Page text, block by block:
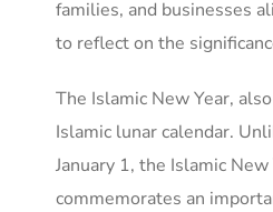
families, and businesses
to reflect on the
The Islamic New Year,
Islamic lunar calendar.
January 1, the Islamic
commemorates an